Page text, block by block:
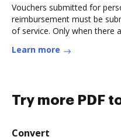
Vouchers submitted for
reimbursement must be
of service. Only when there
Learn more
Try more PDF
Convert